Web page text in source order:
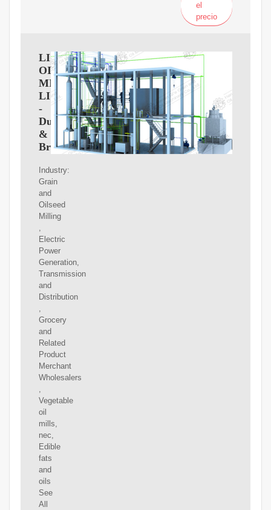
el
precio
LIBERTY
OIL
MILLS
LIMITED
-
Dun
&
Bradstreet
Industry:
Grain
and
Oilseed
Milling
,
Electric
Power
Generation,
Transmission
and
Distribution
,
Grocery
and
Related
Product
Merchant
Wholesalers
,
Vegetable
oil
mills,
nec,
Edible
fats
and
oils
See
All